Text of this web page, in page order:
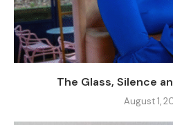
The Glass, Silence
August 1,